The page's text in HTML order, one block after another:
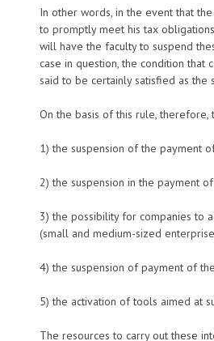
In other words, in the event that
to promptly meet his tax
will have the faculty to suspend
case in question, the condition
said to be certainly satisfied as the
On the basis of this rule,
1) the suspension of the payment
2) the suspension in the payment
3) the possibility for companies to
(small and medium-sized
4) the suspension of payment of
5) the activation of tools aimed at
The resources to carry out these